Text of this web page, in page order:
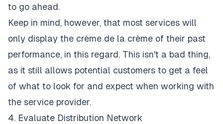
to go ahead.
Keep in mind, however, that most services will
only display the crème de la crème of their past
performance, in this regard. This isn't a bad thing,
as it still allows potential customers to get a feel
of what to look for and expect when working with
the service provider.
4. Evaluate Distribution Network